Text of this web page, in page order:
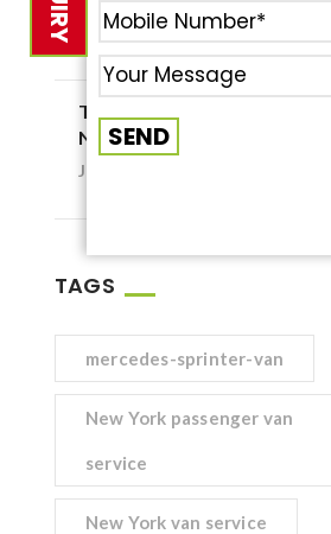
February 23, 2021
Tips to Choose the Cheapest
NYC Passenger Van Service
January 22, 2021
TAGS
mercedes-sprinter-van
New York passenger van
service
New York van service